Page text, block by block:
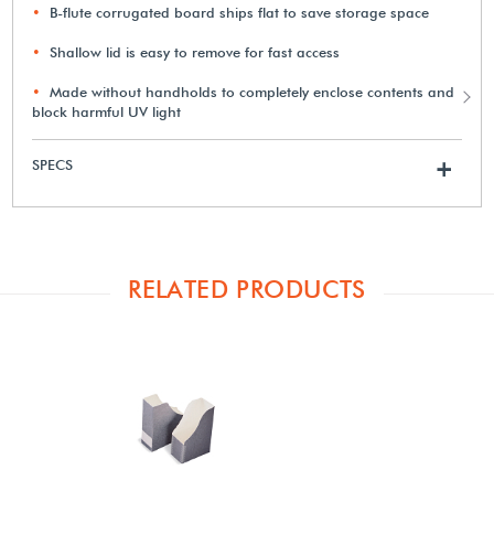
B-flute corrugated board ships flat to save storage space
Shallow lid is easy to remove for fast access
Made without handholds to completely enclose contents and
block harmful UV light
SPECS +
RELATED PRODUCTS